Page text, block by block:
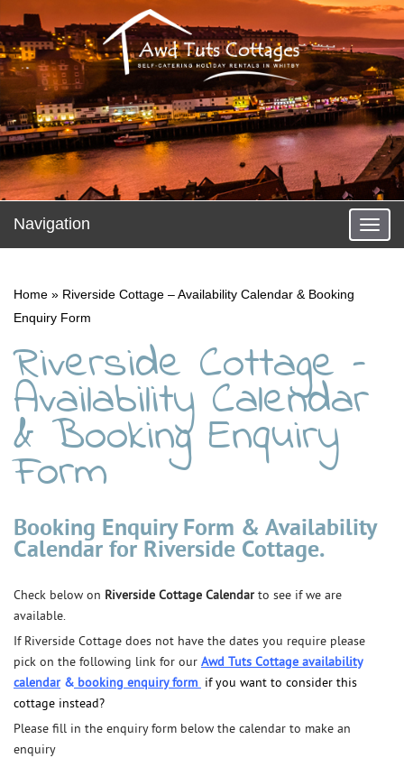
Navigation
Home » Riverside Cottage – Availability Calendar & Booking
Enquiry Form
Riverside Cottage –
Availability Calendar
& Booking Enquiry
Form
Booking Enquiry Form & Availability
Calendar for Riverside Cottage.
Check below on Riverside Cottage Calendar to see if we are
available.
If Riverside Cottage does not have the dates you require please
pick on the following link for our Awd Tuts Cottage availability
calendar & booking enquiry form if you want to consider this
cottage instead?
Please fill in the enquiry form below the calendar to make an
enquiry